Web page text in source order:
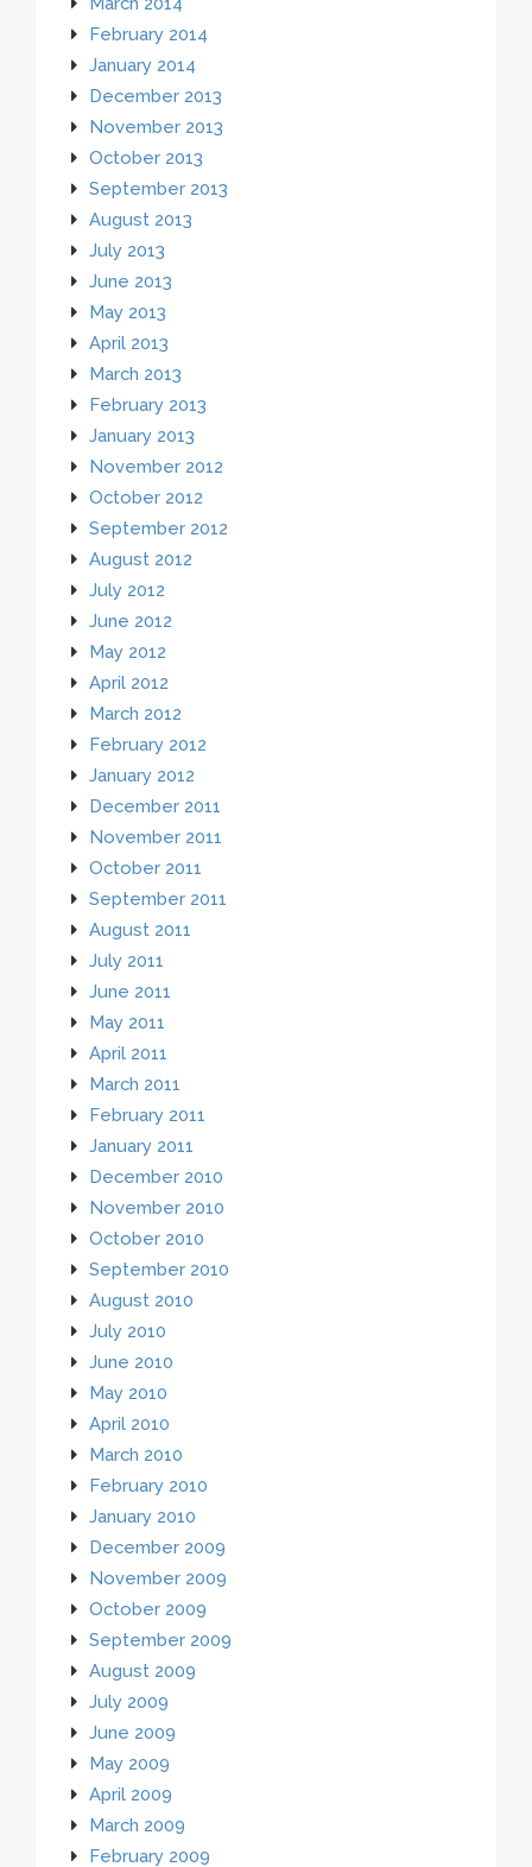
February 2014
January 2014
December 2013
November 2013
October 2013
September 2013
August 2013
July 2013
June 2013
May 2013
April 2013
March 2013
February 2013
January 2013
November 2012
October 2012
September 2012
August 2012
July 2012
June 2012
May 2012
April 2012
March 2012
February 2012
January 2012
December 2011
November 2011
October 2011
September 2011
August 2011
July 2011
June 2011
May 2011
April 2011
March 2011
February 2011
January 2011
December 2010
November 2010
October 2010
September 2010
August 2010
July 2010
June 2010
May 2010
April 2010
March 2010
February 2010
January 2010
December 2009
November 2009
October 2009
September 2009
August 2009
July 2009
June 2009
May 2009
April 2009
March 2009
February 2009